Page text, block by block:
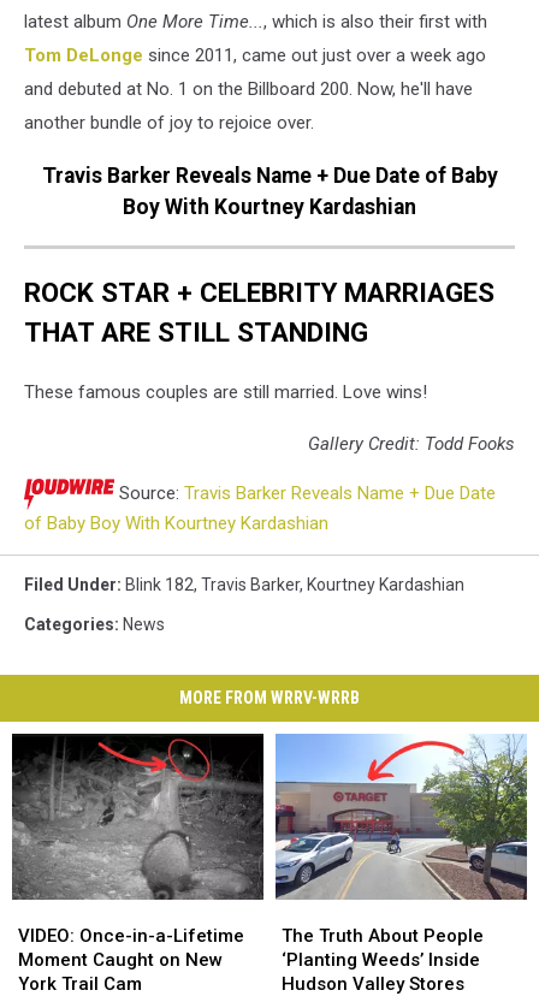
latest album One More Time..., which is also their first with
Tom DeLonge since 2011, came out just over a week ago
and debuted at No. 1 on the Billboard 200. Now, he'll have
another bundle of joy to rejoice over.
Travis Barker Reveals Name + Due Date of Baby
Boy With Kourtney Kardashian
ROCK STAR + CELEBRITY MARRIAGES
THAT ARE STILL STANDING
These famous couples are still married. Love wins!
Gallery Credit: Todd Fooks
Source: Travis Barker Reveals Name + Due Date
of Baby Boy With Kourtney Kardashian
Filed Under: Blink 182, Travis Barker, Kourtney Kardashian
Categories: News
MORE FROM WRRV-WRRB
Once-
in-
a-
VIDEO: Once-in-a-Lifetime
Moment Caught on New
York Trail Cam
Once-
in-
a-
Truth
About
People
The Truth About People
‘Planting Weeds’ Inside
Hudson Valley Stores
Truth
About
People